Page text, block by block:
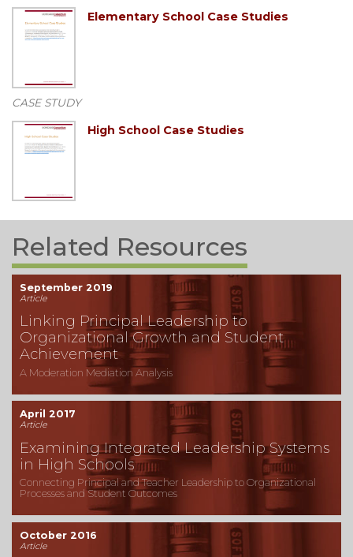
Elementary School Case Studies
CASE STUDY
High School Case Studies
Related Resources
September 2019
Article
Linking Principal Leadership to
Organizational Growth and Student
Achievement
A Moderation Mediation Analysis
April 2017
Article
Examining Integrated Leadership Systems
in High Schools
Connecting Principal and Teacher Leadership to Organizational
Processes and Student Outcomes
October 2016
Article